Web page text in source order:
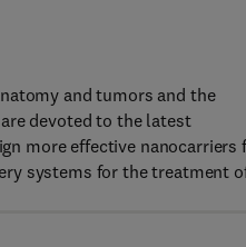
and tumors and the
devoted to the latest
more effective nanocarriers
systems for the treatment